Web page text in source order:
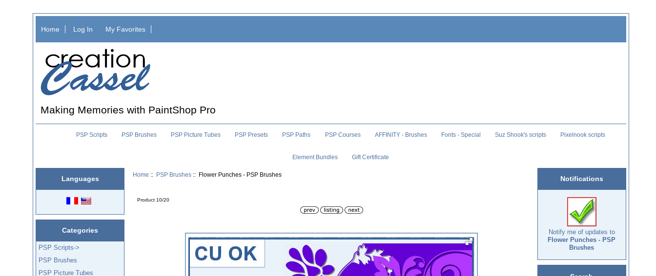
Home Log In My Favorites
Making Memories with PaintShop Pro
PSP Scripts PSP Brushes PSP Picture Tubes PSP Presets PSP Paths PSP Courses AFFINITY - Brushes Fonts - Special Suz Shook's scripts Pixelnook scripts
Element Bundles Gift Certificate
Languages
Categories
PSP Scripts->
PSP Brushes
PSP Picture Tubes
Home :: PSP Brushes :: Flower Punches - PSP Brushes
Product 10/20
Notifications
Notify me of updates to
Flower Punches - PSP
Brushes